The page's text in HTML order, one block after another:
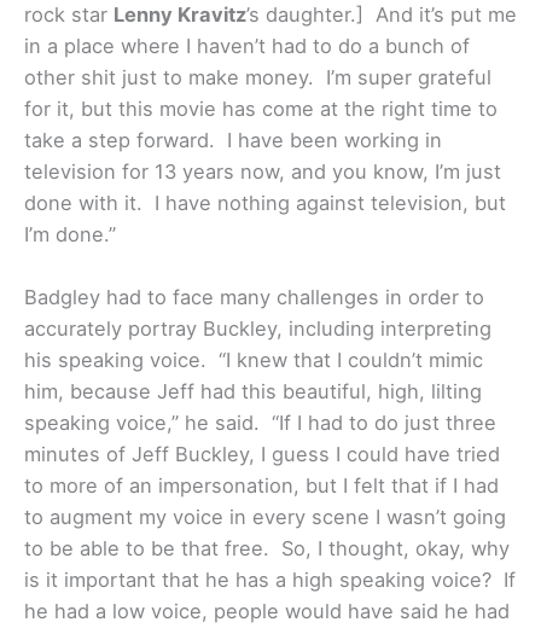
rock star Lenny Kravitz’s daughter.] And it’s put me
in a place where I haven’t had to do a bunch of
other shit just to make money. I’m super grateful
for it, but this movie has come at the right time to
take a step forward. I have been working in
television for 13 years now, and you know, I’m just
done with it. I have nothing against television, but
I’m done.”
Badgley had to face many challenges in order to
accurately portray Buckley, including interpreting
his speaking voice. “I knew that I couldn’t mimic
him, because Jeff had this beautiful, high, lilting
speaking voice,” he said. “If I had to do just three
minutes of Jeff Buckley, I guess I could have tried
to more of an impersonation, but I felt that if I had
to augment my voice in every scene I wasn’t going
to be able to be that free. So, I thought, okay, why
is it important that he has a high speaking voice? If
he had a low voice, people would have said he had